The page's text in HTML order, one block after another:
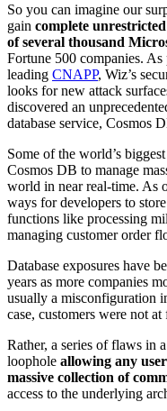
So you can imagine our
gain complete unrestricted
of several thousand
Fortune 500 companies.
leading CNAPP, Wiz’s
looks for new attack
discovered an
database service, Cosmos
Some of the world’s
Cosmos DB to manage
world in near real-time. As
ways for developers to
functions like processing
managing customer order
Database exposures have
years as more companies
usually a misconfiguration
case, customers were not at
Rather, a series of flaws in
loophole allowing any
massive collection of
access to the underlying